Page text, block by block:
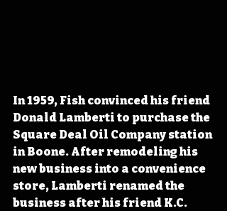
In 1959, Fish convinced his friend
Donald Lamberti to purchase the
Square Deal Oil Company station
in Boone. After remodeling his
new business into a convenience
store, Lamberti renamed the
business after his friend K.C.